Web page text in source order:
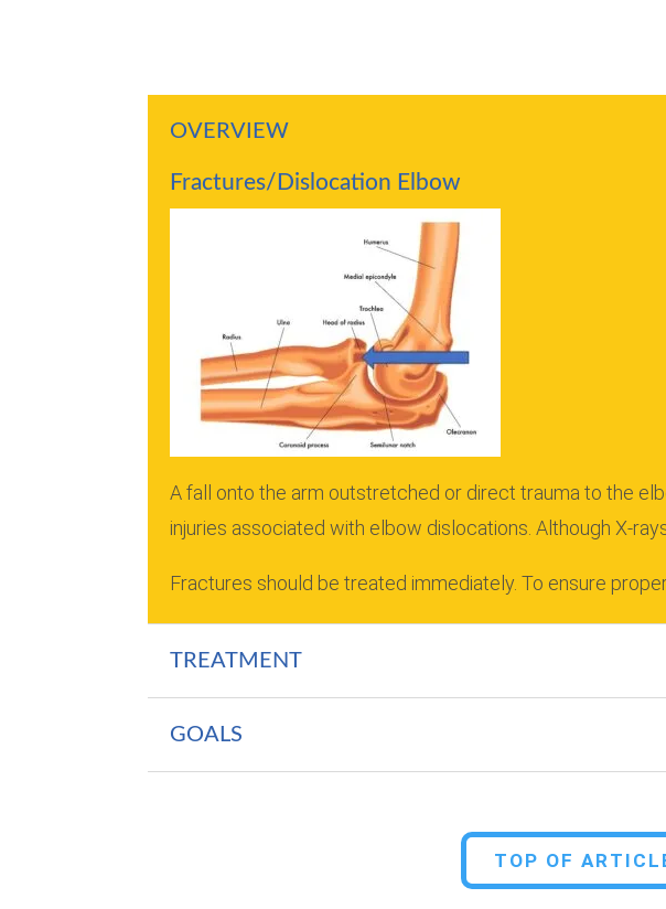
OVERVIEW
Fractures/Dislocation Elbow
A fall onto the arm outstretched or direct trauma to the
injuries associated with elbow dislocations. Although X-
Fractures should be treated immediately. To ensure
TREATMENT
GOALS
TOP OF